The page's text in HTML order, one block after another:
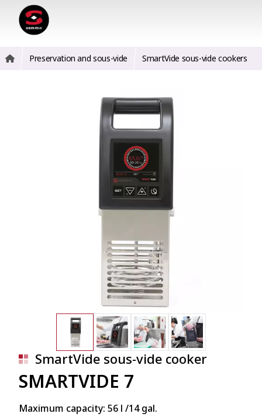
Preservation and sous-vide SmartVide sous-vide cookers
SmartVide sous-vide cooker
SMARTVIDE 7
Maximum capacity: 56 l /14 gal.